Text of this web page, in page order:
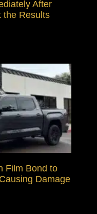
After
the Results
Film Bond to
Damage